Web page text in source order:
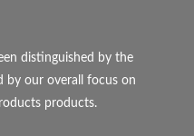
distinguished by the
by our overall focus on
products.